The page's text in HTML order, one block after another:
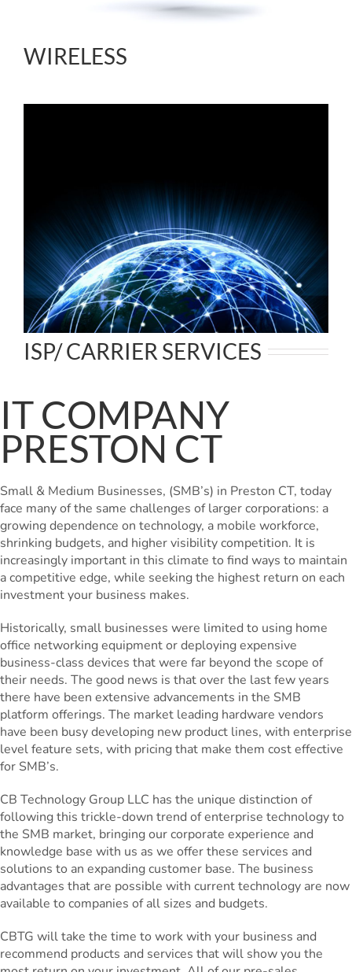
WIRELESS
ISP/ CARRIER SERVICES
IT COMPANY
PRESTON CT
Small & Medium Businesses, (SMB’s) in Preston CT, today
face many of the same challenges of larger corporations: a
growing dependence on technology, a mobile workforce,
shrinking budgets, and higher visibility competition. It is
increasingly important in this climate to find ways to maintain
a competitive edge, while seeking the highest return on each
investment your business makes.
Historically, small businesses were limited to using home
office networking equipment or deploying expensive
business-class devices that were far beyond the scope of
their needs. The good news is that over the last few years
there have been extensive advancements in the SMB
platform offerings. The market leading hardware vendors
have been busy developing new product lines, with enterprise
level feature sets, with pricing that make them cost effective
for SMB’s.
CB Technology Group LLC has the unique distinction of
following this trickle-down trend of enterprise technology to
the SMB market, bringing our corporate experience and
knowledge base with us as we offer these services and
solutions to an expanding customer base. The business
advantages that are possible with current technology are now
available to companies of all sizes and budgets.
CBTG will take the time to work with your business and
recommend products and services that will show you the